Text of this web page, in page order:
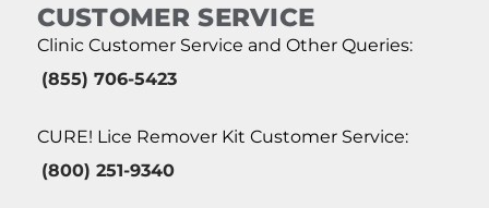
CUSTOMER SERVICE
Clinic Customer Service and Other Queries:
(855) 706-5423
CURE! Lice Remover Kit Customer Service:
(800) 251-9340